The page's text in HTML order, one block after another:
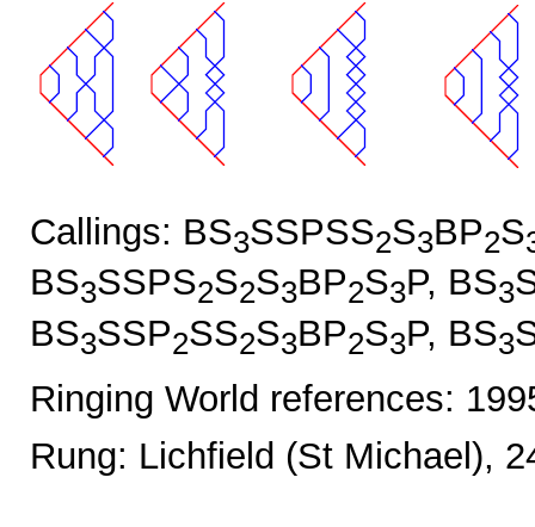
Callings: BS3SSPSS2S3BP2S
BS3SSPS2S2S3BP2S3P, BS3
BS3SSP2SS2S3BP2S3P, BS3
Ringing World references:
Rung: Lichfield (St Michael),